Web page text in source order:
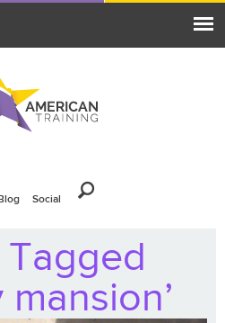
Social
Tagged
mansion’